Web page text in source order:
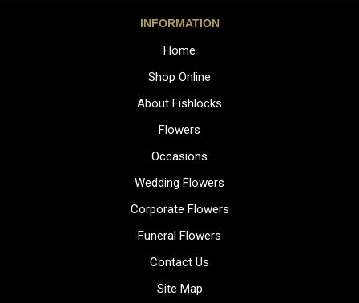
INFORMATION
Home
Shop Online
About Fishlocks
Flowers
Occasions
Wedding Flowers
Corporate Flowers
Funeral Flowers
Contact Us
Site Map